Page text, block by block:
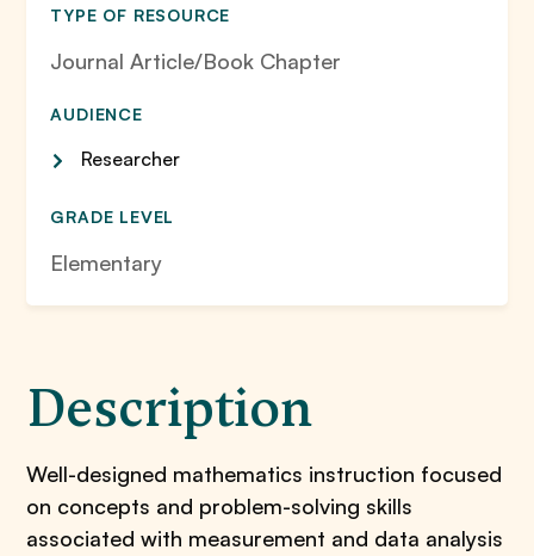
TYPE OF RESOURCE
Journal Article/Book Chapter
AUDIENCE
Researcher
GRADE LEVEL
Elementary
Description
Well-designed mathematics instruction focused
on concepts and problem-solving skills
associated with measurement and data analysis